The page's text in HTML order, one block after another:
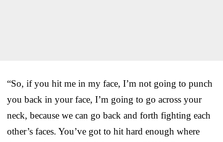
“So, if you hit me in my face, I’m not going to punch
you back in your face, I’m going to go across your
neck, because we can go back and forth fighting each
other’s faces. You’ve got to hit hard enough where